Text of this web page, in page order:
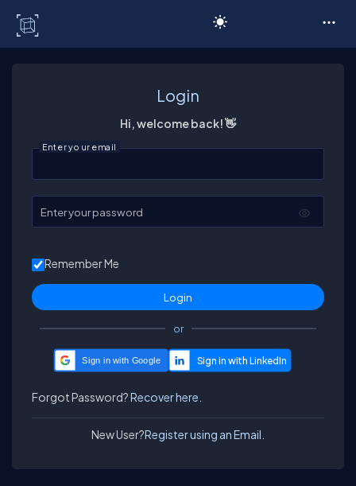
Login
Hi, welcome back! 👋
Enter your email
Enter your password
Remember Me
or
Sign in with Google
Forgot Password?Recover here.
New User?Register using an Email.